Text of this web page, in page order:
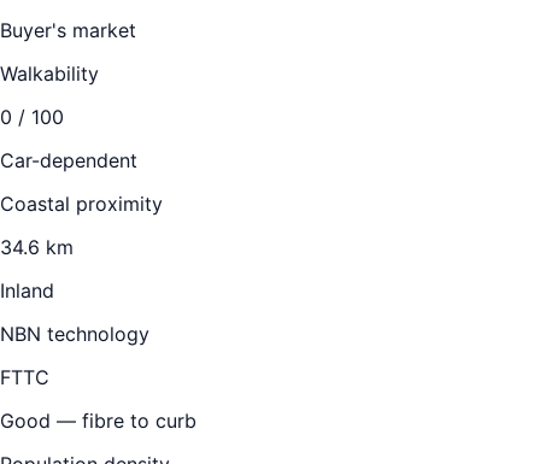
Buyer's market
Walkability
0 / 100
Car-dependent
Coastal proximity
34.6 km
Inland
NBN technology
FTTC
Good — fibre to curb